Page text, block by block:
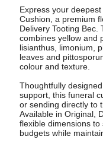
Express your
Cushion, a premium
Delivery Tooting
combines yellow and
lisianthus, limonium,
leaves and
colour and texture.
Thoughtfully
support, this funeral
or sending directly to
Available in Original,
flexible dimensions
budgets while